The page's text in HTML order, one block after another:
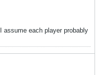
assume each player probably